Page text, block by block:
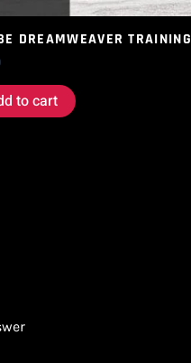
DREAMWEAVER TRAINING
to cart